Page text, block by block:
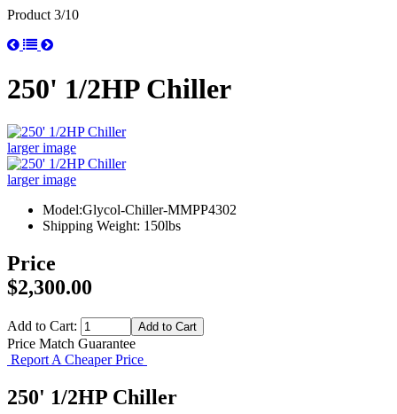
Product 3/10
250' 1/2HP Chiller
larger image
larger image
Model:Glycol-Chiller-MMPP4302
Shipping Weight: 150lbs
Price
$2,300.00
Add to Cart:
Price Match Guarantee
Report A Cheaper Price
250' 1/2HP Chiller